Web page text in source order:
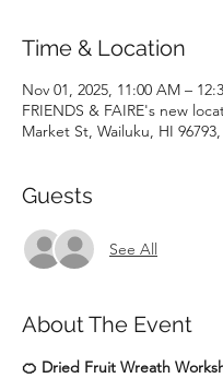
Time & Location
Nov 01, 2025, 11:00 AM –
FRIENDS & FAIRE's new
Market St, Wailuku, HI
Guests
See All
About The Event
🍊 Dried Fruit Wreath